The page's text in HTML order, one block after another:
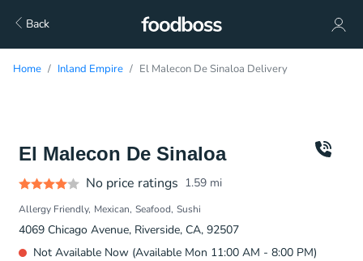
Back
Home Inland Empire El Malecon De Sinaloa Delivery
El Malecon De Sinaloa
No price ratings 1.59 mi
Allergy Friendly Mexican Seafood Sushi
4069 Chicago Avenue, Riverside, CA, 92507
Not Available Now (Available Mon 11:00 AM - 8:00 PM)